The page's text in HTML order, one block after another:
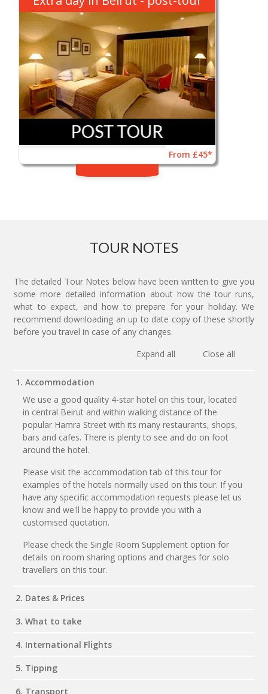
From £45*
TOUR NOTES
The detailed Tour Notes below have been written to give you
some more detailed information about how the tour runs,
what to expect, and how to prepare for your holiday. We
recommend downloading an up to date copy of these shortly
before you travel in case of any changes.
Expand all
Close all
1. Accommodation
We use a good quality 4-star hotel on this tour, located
in central Beirut and within walking distance of the
popular Hamra Street with its many restaurants, shops,
bars and cafes. There is plenty to see and do on foot
around the hotel.
Please visit the accommodation tab of this tour for
examples of the hotels normally used on this tour. If you
have any specific accommodation requests please let us
know and we'll be happy to provide you with a
customised quotation.
Please check the Single Room Supplement option for
details on room sharing options and charges for solo
travellers on this tour.
2. Dates & Prices
3. What to take
4. International Flights
5. Tipping
6. Transport